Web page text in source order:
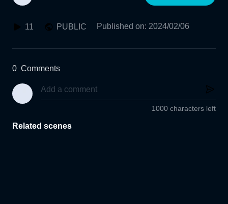
11 PUBLIC Published on: 2024/02/06
0 Comments
1000 characters left
Related scenes